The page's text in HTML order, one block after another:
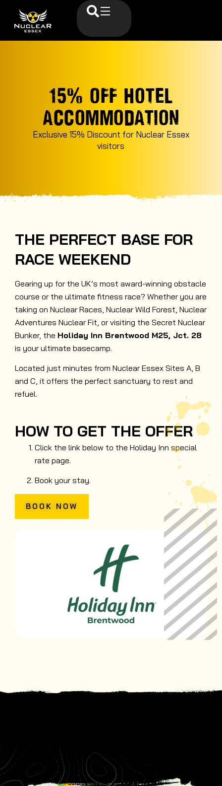
15% OFF HOTEL
ACCOMMODATION
Exclusive 15% Discount for Nuclear Essex
visitors
THE PERFECT BASE FOR
RACE WEEKEND
Gearing up for the UK’s most award-winning obstacle
course or the ultimate fitness race? Whether you are
taking on Nuclear Races, Nuclear Wild Forest, Nuclear
Adventures Nuclear Fit, or visiting the Secret Nuclear
Bunker, the Holiday Inn Brentwood M25, Jct. 28
is your ultimate basecamp.
Located just minutes from Nuclear Essex Sites A, B
and C, it offers the perfect sanctuary to rest and
refuel.
HOW TO GET THE OFFER
Click the link below to the Holiday Inn special
rate page.
Book your stay.
BOOK NOW